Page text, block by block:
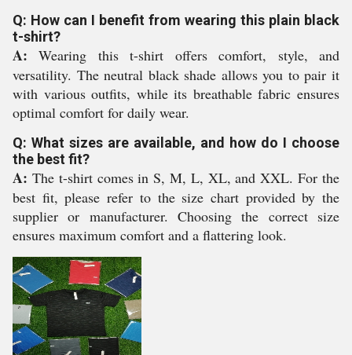
Q: How can I benefit from wearing this plain black
t-shirt?
A: Wearing this t-shirt offers comfort, style, and
versatility. The neutral black shade allows you to pair it
with various outfits, while its breathable fabric ensures
optimal comfort for daily wear.
Q: What sizes are available, and how do I choose
the best fit?
A: The t-shirt comes in S, M, L, XL, and XXL. For the
best fit, please refer to the size chart provided by the
supplier or manufacturer. Choosing the correct size
ensures maximum comfort and a flattering look.